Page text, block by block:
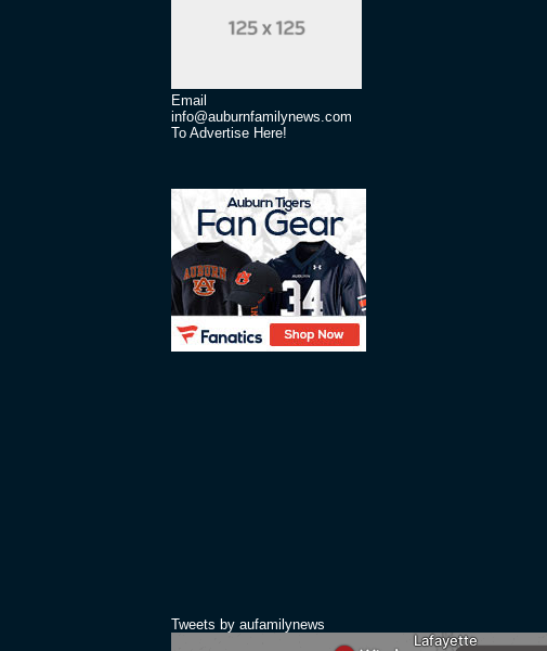
Email
info@auburnfamilynews.com
To Advertise Here!
Tweets by aufamilynews